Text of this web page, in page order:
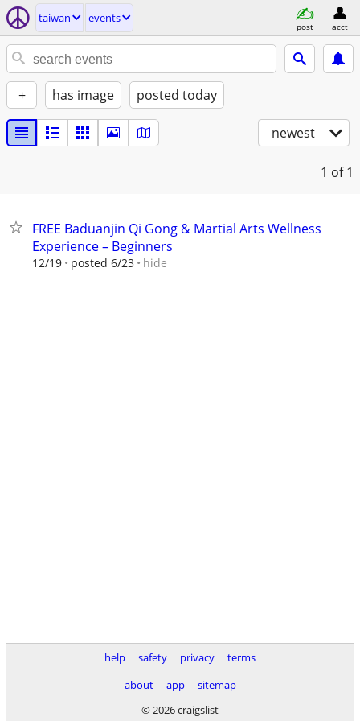
taiwan events
post acct
+ has image posted today
newest
1 of 1
FREE Baduanjin Qi Gong & Martial Arts Wellness
Experience – Beginners
12/19 posted 6/23 hide
help safety privacy
terms
about
app
sitemap
© 2026 craigslist